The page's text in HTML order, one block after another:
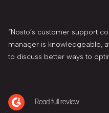
“Nosto’s customer support
manager is knowledgeable,
to discuss better ways to
Read full review